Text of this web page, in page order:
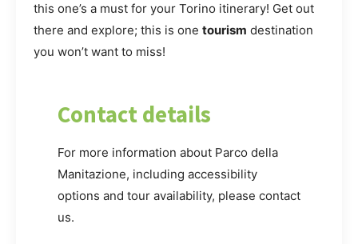
this one’s a must for your Torino itinerary! Get out
there and explore; this is one tourism destination
you won’t want to miss!
Contact details
For more information about Parco della
Manitazione, including accessibility
options and tour availability, please contact
us.